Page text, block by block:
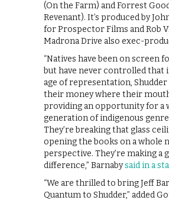
(On the Farm) and Forrest
Revenant). It’s produced by
for Prospector Films and Rob
Madrona Drive also exec-
“Natives have been on screen
but have never controlled that
age of representation,
their money where their
providing an opportunity for a
generation of indigenous
They’re breaking that glass
opening the books on a whole
perspective. They’re making a
difference,” Barnabysaid in a
“We are thrilled to bring Jeff
Quantum to Shudder,” added